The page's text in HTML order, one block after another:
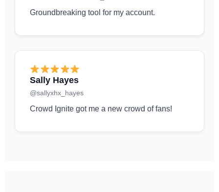
Groundbreaking tool for my account.
Sally Hayes
@sallyxhx_hayes
Crowd Ignite got me a new crowd of fans!